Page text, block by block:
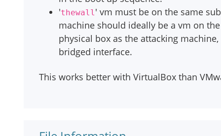
'thewall' vm must be on the same
machine should ideally be a vm on
physical box as the attacking machine,
bridged interface.
This works better with VirtualBox than